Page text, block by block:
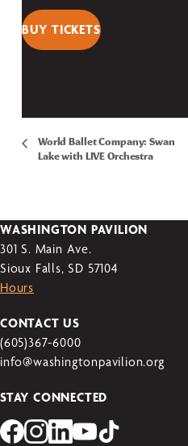
BUY TICKETS
World Ballet Company: Swan
Lake with LIVE Orchestra
WASHINGTON PAVILION
301 S. Main Ave.
Sioux Falls, SD 57104
Hours
CONTACT US
(605)367-6000
info@washingtonpavilion.org
STAY CONNECTED